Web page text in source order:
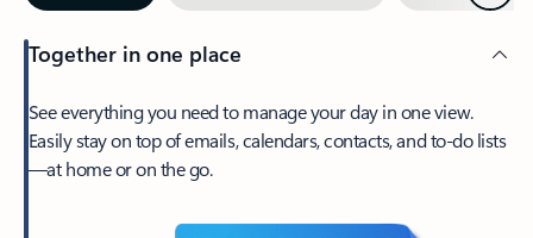
Together in one place
See everything you need to manage your day in one view.
Easily stay on top of emails, calendars, contacts, and to-do lists
—at home or on the go.